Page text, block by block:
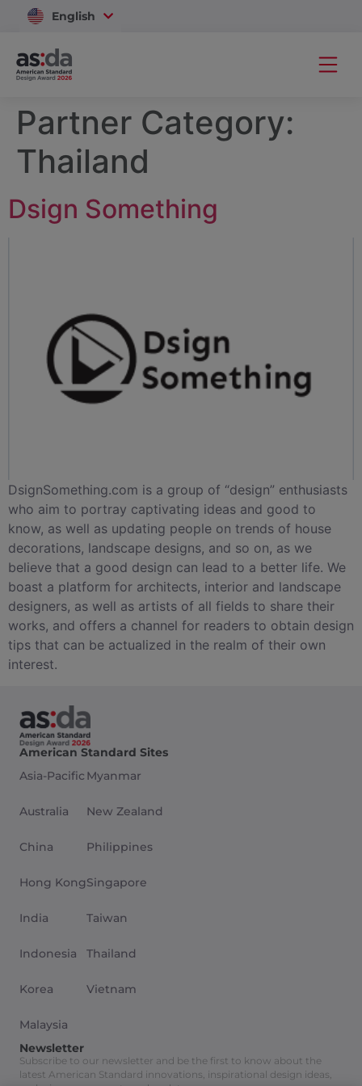
English
Vietnam
Partner Category:
Thailand
Dsign Something
DsignSomething.com is a group of “design” enthusiasts
who aim to portray captivating ideas and good to
know, as well as updating people on trends of house
decorations, landscape designs, and so on, as we
believe that a good design can lead to a better life. We
boast a platform for architects, interior and landscape
designers, as well as artists of all fields to share their
works, and offers a channel for readers to obtain design
tips that can be actualized in the realm of their own
interest.
American Standard Sites
Asia-Pacific
Australia
China
Hong Kong
India
Indonesia
Korea
Malaysia
Myanmar
New Zealand
Philippines
Singapore
Taiwan
Thailand
Vietnam
Newsletter
Subscribe to our newsletter and be the first to know about the
latest American Standard innovations, inspirational design ideas,